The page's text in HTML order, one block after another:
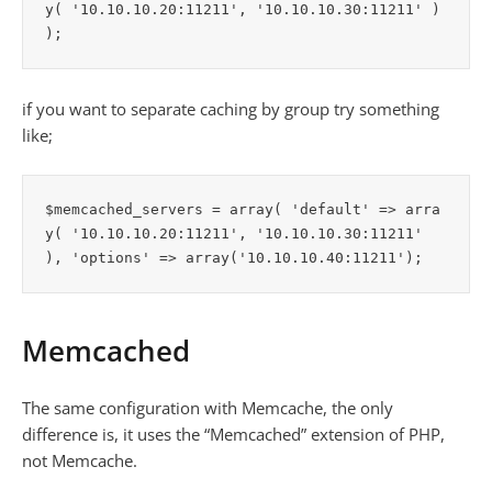
y( '10.10.10.20:11211', '10.10.10.30:11211' )
if you want to separate caching by group try something
like;
$memcached_servers = array( 'default' => arra
y( '10.10.10.20:11211', '10.10.10.30:11211'
Memcached
The same configuration with Memcache, the only
difference is, it uses the “Memcached” extension of PHP,
not Memcache.